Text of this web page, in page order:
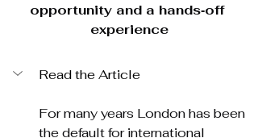
opportunity and a hands‑off
experience
Read the Article
For many years London has been
the default for international